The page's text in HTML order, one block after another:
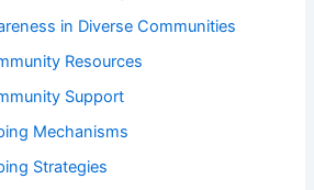
in Diverse Communities
Resources
Support
Mechanisms
Strategies